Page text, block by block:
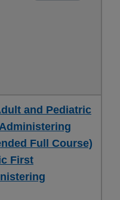
and Pediatric
Full Course)
First